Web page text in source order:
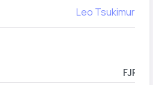
Leo Tsukimura
FJR